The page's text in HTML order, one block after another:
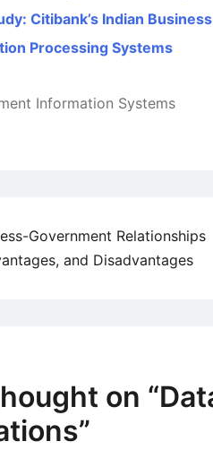
Citibank’s Indian
Processing Systems
Information Systems
Government Relationships
and Disadvantages
on “
”